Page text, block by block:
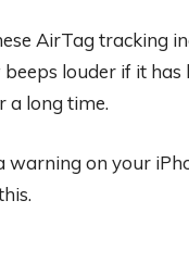
AirTag tracking
louder if it has
a long time.
warning on your